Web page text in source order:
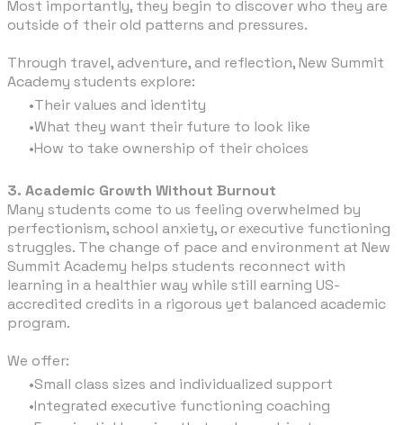
Most importantly, they begin to discover who they are
outside of their old patterns and pressures.
Through travel, adventure, and reflection, New Summit
Academy students explore:
Their values and identity
What they want their future to look like
How to take ownership of their choices
3. Academic Growth Without Burnout
Many students come to us feeling overwhelmed by
perfectionism, school anxiety, or executive functioning
struggles. The change of pace and environment at New
Summit Academy helps students reconnect with
learning in a healthier way while still earning US-
accredited credits in a rigorous yet balanced academic
program.
We offer:
Small class sizes and individualized support
Integrated executive functioning coaching